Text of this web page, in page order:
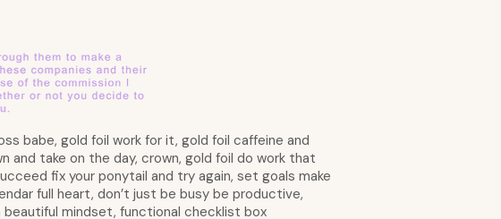
babe, gold foil work for it, gold foil caffeine and
and take on the day, crown, gold foil do work that
fix your ponytail and try again, set goals make
full heart, don’t just be busy be productive,
beautiful mindset, functional checklist box